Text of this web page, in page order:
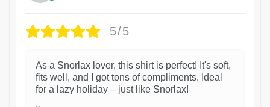
5/5
As a Snorlax lover, this shirt is perfect! It's soft,
fits well, and I got tons of compliments. Ideal
for a lazy holiday – just like Snorlax!